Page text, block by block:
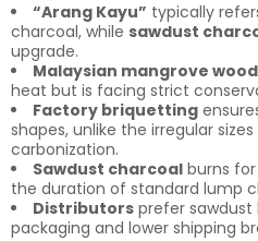
“Arang Kayu” typically
charcoal, while sawdust
upgrade.
Malaysian mangrove wood
heat but is facing strict
Factory briquetting
shapes, unlike the irregular
carbonization.
Sawdust charcoal burns
the duration of standard lump
Distributors prefer
packaging and lower shipping